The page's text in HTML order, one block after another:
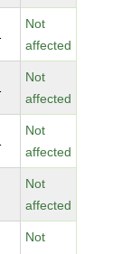
Not
affected
Not
affected
Not
affected
Not
affected
Not